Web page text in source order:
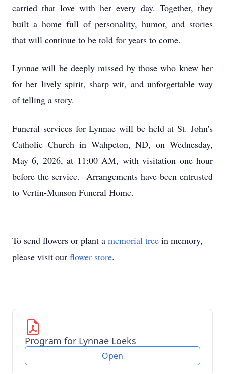
carried that love with her every day. Together, they
built a home full of personality, humor, and stories
that will continue to be told for years to come.
Lynnae will be deeply missed by those who knew her
for her lively spirit, sharp wit, and unforgettable way
of telling a story.
Funeral services for Lynnae will be held at St. John's
Catholic Church in Wahpeton, ND, on Wednesday,
May 6, 2026, at 11:00 AM, with visitation one hour
before the service. Arrangements have been entrusted
to Vertin-Munson Funeral Home.
To send flowers or plant a memorial tree in memory,
please visit our flower store.
Program for Lynnae Loeks
Open